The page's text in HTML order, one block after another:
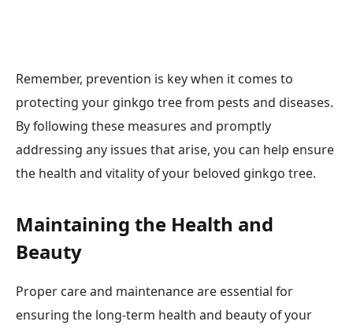
Remember, prevention is key when it comes to
protecting your ginkgo tree from pests and diseases.
By following these measures and promptly
addressing any issues that arise, you can help ensure
the health and vitality of your beloved ginkgo tree.
Maintaining the Health and
Beauty
Proper care and maintenance are essential for
ensuring the long-term health and beauty of your